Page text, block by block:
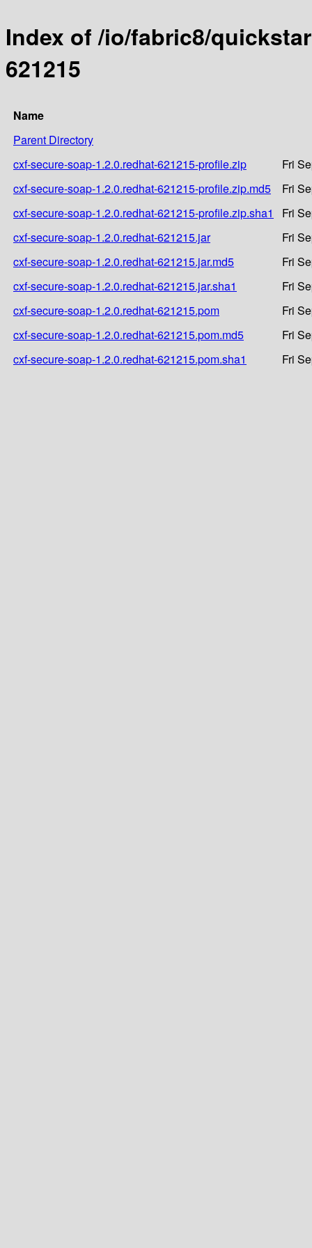
Index of /io/fabric8/
621215
Name
Parent Directory
cxf-secure-soap-1.2.0.redhat-621215-profile.zip
Fri
cxf-secure-soap-1.2.0.redhat-621215-profile.zip.md5
Fri
cxf-secure-soap-1.2.0.redhat-621215-profile.zip.sha1
Fri
cxf-secure-soap-1.2.0.redhat-621215.jar
Fri
cxf-secure-soap-1.2.0.redhat-621215.jar.md5
Fri
cxf-secure-soap-1.2.0.redhat-621215.jar.sha1
Fri
cxf-secure-soap-1.2.0.redhat-621215.pom
Fri
cxf-secure-soap-1.2.0.redhat-621215.pom.md5
Fri
cxf-secure-soap-1.2.0.redhat-621215.pom.sha1
Fri